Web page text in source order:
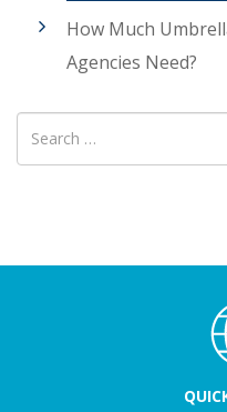
How Much
Agencies Need?
Search
for